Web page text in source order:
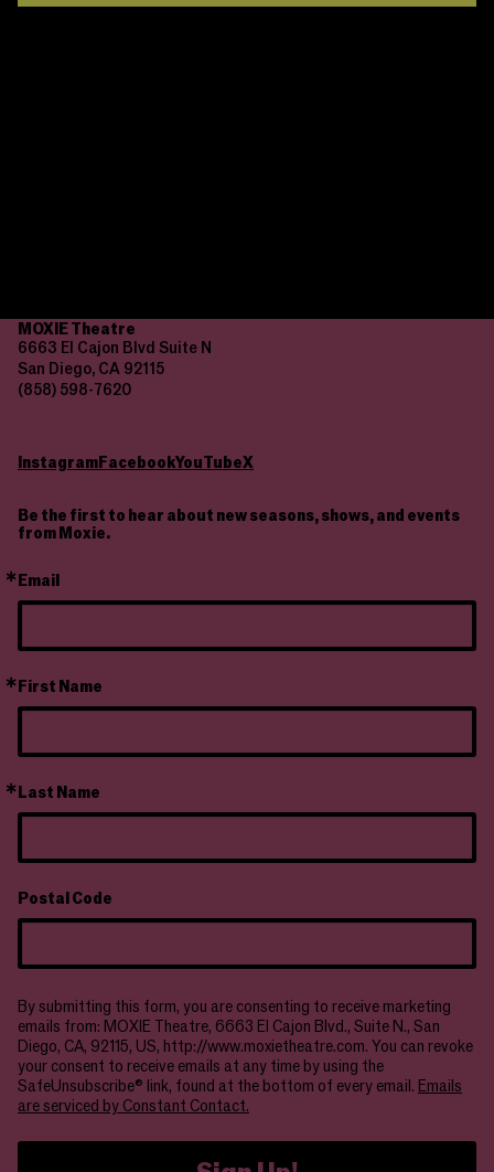
MOXIE Theatre
6663 El Cajon Blvd Suite N
San Diego, CA 92115
(858) 598-7620
InstagramFacebookYouTubeX
Be the first to hear about new seasons, shows, and events
from Moxie.
Email
First Name
Last Name
Postal Code
By submitting this form, you are consenting to receive marketing
emails from: MOXIE Theatre, 6663 El Cajon Blvd., Suite N., San
Diego, CA, 92115, US, http://www.moxietheatre.com. You can revoke
your consent to receive emails at any time by using the
SafeUnsubscribe® link, found at the bottom of every email. Emails
are serviced by Constant Contact.